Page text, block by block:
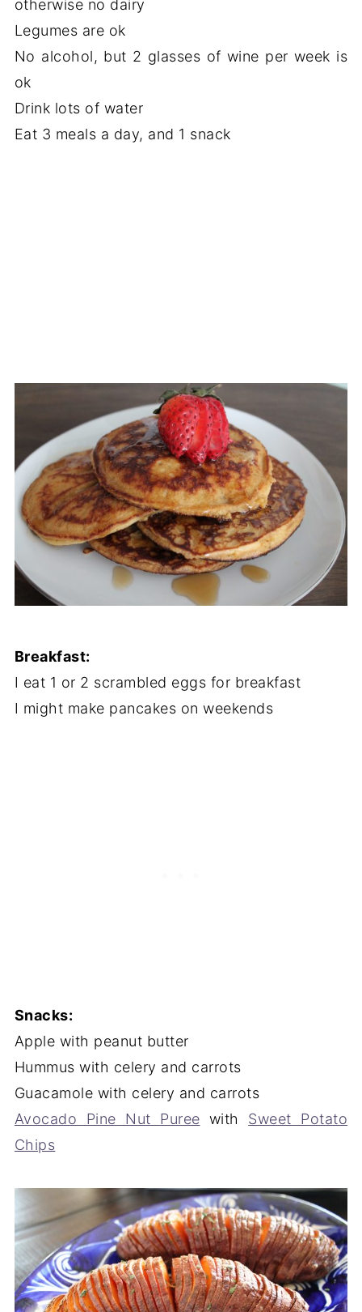
otherwise no dairy
Legumes are ok
No alcohol, but 2 glasses of wine per week is
ok
Drink lots of water
Eat 3 meals a day, and 1 snack
Breakfast:
I eat 1 or 2 scrambled eggs for breakfast
I might make pancakes on weekends
Snacks:
Apple with peanut butter
Hummus with celery and carrots
Guacamole with celery and carrots
Avocado Pine Nut Puree with Sweet Potato
Chips